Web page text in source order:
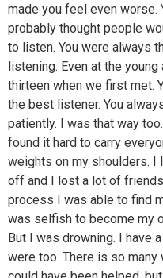
made you feel even worse.
probably thought people
to listen. You were always
listening. Even at the young
thirteen when we first met.
the best listener. You
patiently. I was that way
found it hard to carry
weights on my shoulders. I
off and I lost a lot of
process I was able to find
was selfish to become my
But I was drowning. I have
were too. There is so many